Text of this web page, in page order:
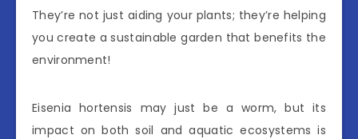
They’re not just aiding your plants; they’re helping
you create a sustainable garden that benefits the
environment!
Eisenia hortensis may just be a worm, but its
impact on both soil and aquatic ecosystems is